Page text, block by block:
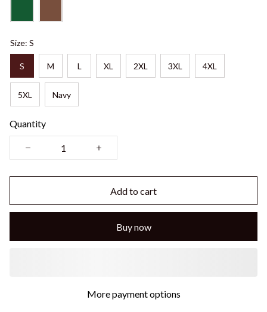
Size: S
S M L XL 2XL 3XL 4XL
5XL Navy
Quantity
Add to cart
Buy now
More payment options